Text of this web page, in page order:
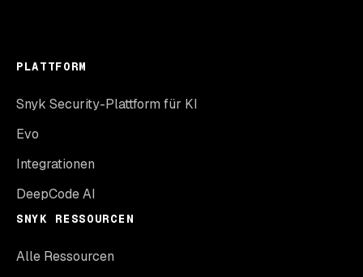
PLATTFORM
Snyk Security-Plattform für KI
Evo
Integrationen
DeepCode AI
SNYK RESSOURCEN
Alle Ressourcen